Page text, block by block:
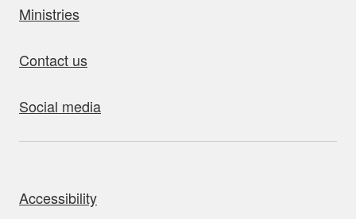
Ministries
Contact us
Social media
Accessibility